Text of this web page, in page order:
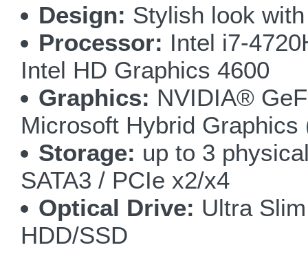
Design: Stylish look
Processor: Intel i7-
Intel HD Graphics 4600
Graphics: NVIDIA®
Microsoft Hybrid
Storage: up to 3
SATA3 / PCIe x2/x4
Optical Drive: Ultra
HDD/SSD